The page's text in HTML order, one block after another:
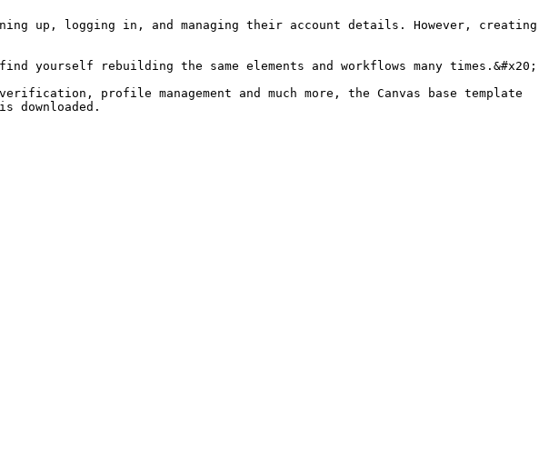
up, logging in, and managing their account details. However, creating
yourself rebuilding the same elements and workflows many times.&#x20;
profile management and much more, the Canvas base template